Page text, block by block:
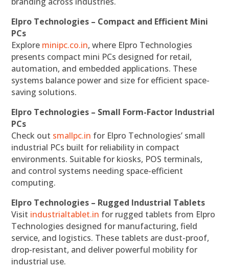
Elpro Technologies – Compact and Efficient Mini
PCs
Explore minipc.co.in, where Elpro Technologies
presents compact mini PCs designed for retail,
automation, and embedded applications. These
systems balance power and size for efficient space-
saving solutions.
Elpro Technologies – Small Form-Factor Industrial
PCs
Check out smallpc.in for Elpro Technologies’ small
industrial PCs built for reliability in compact
environments. Suitable for kiosks, POS terminals,
and control systems needing space-efficient
computing.
Elpro Technologies – Rugged Industrial Tablets
Visit industrialtablet.in for rugged tablets from Elpro
Technologies designed for manufacturing, field
service, and logistics. These tablets are dust-proof,
drop-resistant, and deliver powerful mobility for
industrial use.